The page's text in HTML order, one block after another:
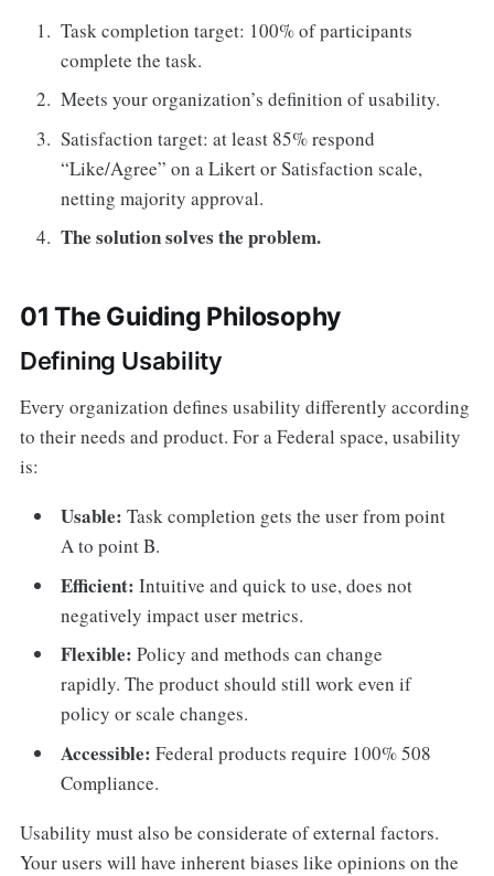
Task completion target: 100% of participants
complete the task.
Meets your organization’s definition of usability.
Satisfaction target: at least 85% respond
“Like/Agree” on a Likert or Satisfaction scale,
netting majority approval.
The solution solves the problem.
01 The Guiding Philosophy
Defining Usability
Every organization defines usability differently according
to their needs and product. For a Federal space, usability
is:
Usable:Task completion gets the user from point
A to point B.
Efficient:Intuitive and quick to use, does not
negatively impact user metrics.
Flexible: Policy and methods can change
rapidly. The product should still work even if
policy or scale changes.
Accessible: Federal products require 100% 508
Compliance.
Usability must also be considerate of external factors.
Your users will have inherent biases like opinions on the